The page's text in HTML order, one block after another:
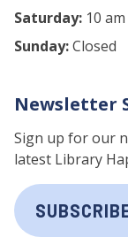
Saturday: 10
Sunday:Closed
Newsletter
Sign up for our
latest Library